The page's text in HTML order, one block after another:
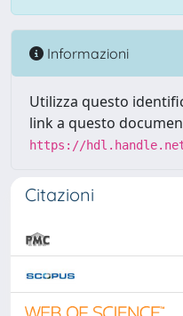
Informazioni
Utilizza questo
link a questo
https://
Citazioni